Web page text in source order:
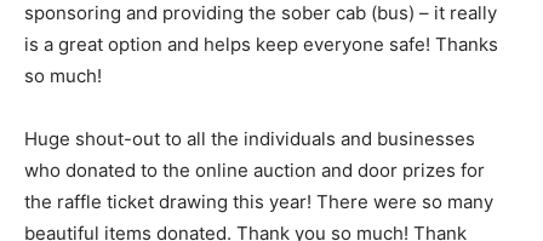
sponsoring and providing the sober cab (bus) – it really
is a great option and helps keep everyone safe! Thanks
so much!
Huge shout-out to all the individuals and busi­nesses
who donated to the online auction and door prizes for
the raffle ticket drawing this year! There were so many
beautiful items do­nated. Thank you so much! Thank